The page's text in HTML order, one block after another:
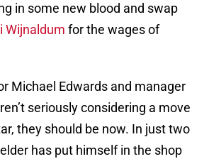
in some new blood and swap
Wijnaldum for the wages of
Michael Edwards and manager
seriously considering a move
they should be now. In just two
has put himself in the shop